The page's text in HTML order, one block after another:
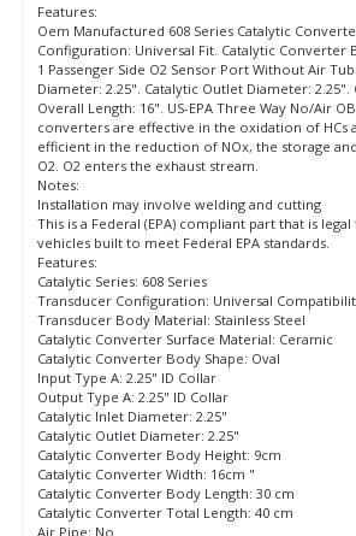
Features:
Oem Manufactured 608 Series Catalytic
Configuration: Universal Fit. Catalytic Converter
1 Passenger Side O2 Sensor Port Without Air
Diameter: 2.25". Catalytic Outlet Diameter:
Overall Length: 16". US-EPA Three Way No/Air
converters are effective in the oxidation of HCs
efficient in the reduction of NOx, the storage
O2. O2 enters the exhaust stream.
Notes:
Installation may involve welding and cutting
This is a Federal (EPA) compliant part that is
vehicles built to meet Federal EPA standards.
Features:
Catalytic Series: 608 Series
Transducer Configuration: Universal
Transducer Body Material: Stainless Steel
Catalytic Converter Surface Material: Ceramic
Catalytic Converter Body Shape: Oval
Input Type A: 2.25" ID Collar
Output Type A: 2.25" ID Collar
Catalytic Inlet Diameter: 2.25"
Catalytic Outlet Diameter: 2.25"
Catalytic Converter Body Height: 9cm
Catalytic Converter Width: 16cm "
Catalytic Converter Body Length: 30 cm
Catalytic Converter Total Length: 40 cm
Air Pipe: No